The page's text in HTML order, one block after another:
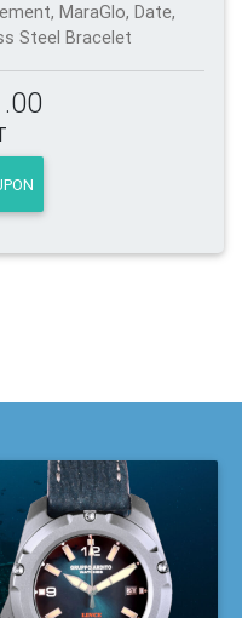
MaraGlo, Date,
Steel Bracelet